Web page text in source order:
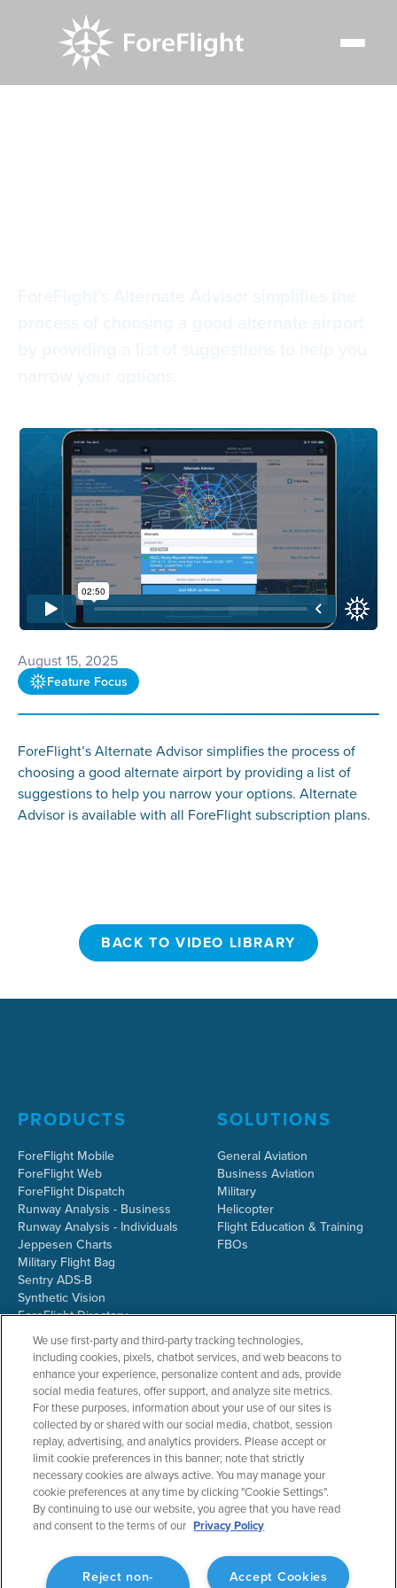
August 15, 2025
Feature Focus
ForeFlight’s Alternate Advisor simplifies the process of
choosing a good alternate airport by providing a list of
suggestions to help you narrow your options. Alternate
Advisor is available with all ForeFlight subscription plans.
BACK TO VIDEO LIBRARY
PRODUCTS
ForeFlight Mobile
ForeFlight Web
ForeFlight Dispatch
Runway Analysis - Business
Runway Analysis - Individuals
Jeppesen Charts
Military Flight Bag
Sentry ADS-B
Synthetic Vision
ForeFlight Directory
JetFuelX
CloudAhoy
Flight Data Analysis
Plans & Pricing
Gift Certificates
SOLUTIONS
General Aviation
Business Aviation
Military
Helicopter
Flight Education & Training
FBOs
RESOURCES
Resources Home
Support Center
Webinars
Release History
COMPANY
About ForeFlight
Team
Partners
ForeFlight Careers
Media Kit
We use first-party and third-party tracking technologies,
including cookies, pixels, chatbot services, and web beacons to
enhance your experience, personalize content and ads, provide
social media features, offer support, and analyze site metrics.
For these purposes, information about your use of our sites is
collected by or shared with our social media, chatbot, session
replay, advertising, and analytics providers. Please accept or
limit cookie preferences in this banner; note that strictly
necessary cookies are always active. You may manage your
cookie preferences at any time by clicking "Cookie Settings".
By continuing to use our website, you agree that you have read
and consent to the terms of our Privacy Policy
Accept Cookies
Reject non-